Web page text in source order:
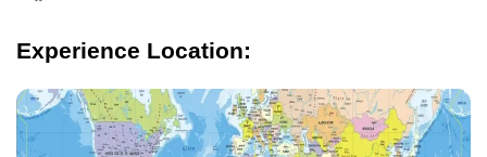
Experience Location: